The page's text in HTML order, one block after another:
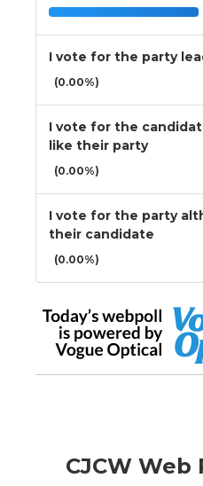
I vote for the party
(0.00%)
I vote for the
like their party
(0.00%)
I vote for the party
their candidate
(0.00%)
CJCW Web